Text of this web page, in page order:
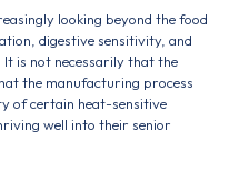
looking beyond the food
digestive sensitivity, and
It is not necessarily that the
the manufacturing process
of certain heat-sensitive
well into their senior